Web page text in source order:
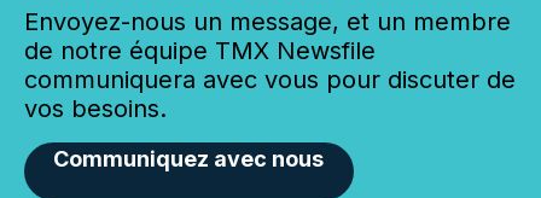
Envoyez-nous un message, et un membre
de notre équipe TMX Newsfile
communiquera avec vous pour discuter de
vos besoins.
Communiquez avec nous